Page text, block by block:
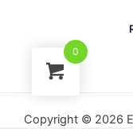
Copyright © 2026
0